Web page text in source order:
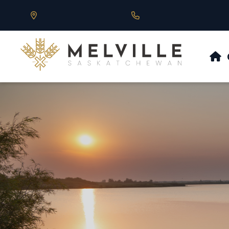
Our Address is 430 Main St, Melville, SK